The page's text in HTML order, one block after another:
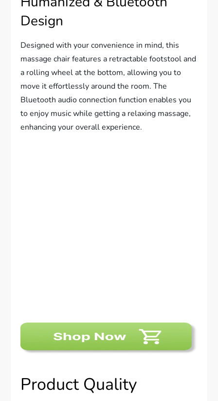
Design
Designed with your convenience in mind, this
massage chair features a retractable footstool and
a rolling wheel at the bottom, allowing you to
move it effortlessly around the room. The
Bluetooth audio connection function enables you
to enjoy music while getting a relaxing massage,
enhancing your overall experience.
Product Quality